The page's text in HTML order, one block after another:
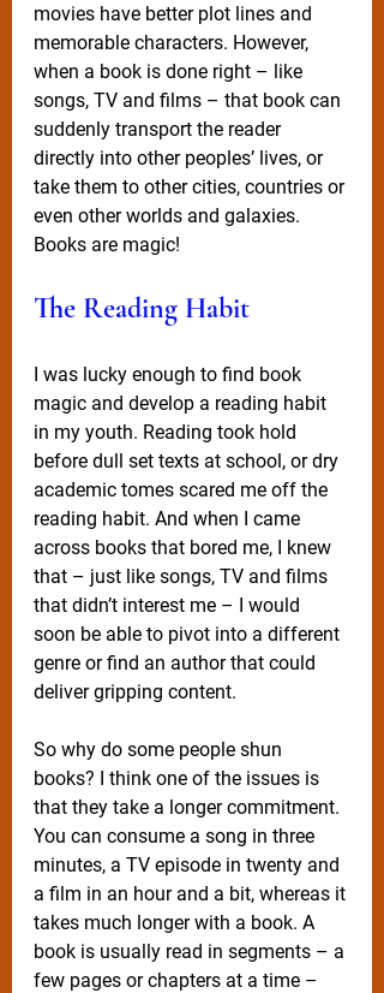
movies have better plot lines and
memorable characters. However,
when a book is done right – like
songs, TV and films – that book can
suddenly transport the reader
directly into other peoples’ lives, or
take them to other cities, countries or
even other worlds and galaxies.
Books are magic!
The Reading Habit
I was lucky enough to find book
magic and develop a reading habit
in my youth. Reading took hold
before dull set texts at school, or dry
academic tomes scared me off the
reading habit. And when I came
across books that bored me, I knew
that – just like songs, TV and films
that didn’t interest me – I would
soon be able to pivot into a different
genre or find an author that could
deliver gripping content.
So why do some people shun
books? I think one of the issues is
that they take a longer commitment.
You can consume a song in three
minutes, a TV episode in twenty and
a film in an hour and a bit, whereas it
takes much longer with a book. A
book is usually read in segments – a
few pages or chapters at a time –